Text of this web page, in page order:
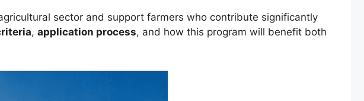
sector and support farmers who contribute significantly
, application process, and how this program will benefit both